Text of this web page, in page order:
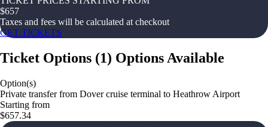
$657
Taxes and fees will be calculated at checkout
GET TICKETS
Ticket Options (1) Options Available
Option(s)
Private transfer from Dover cruise terminal to Heathrow Airport
Starting from
$657.34